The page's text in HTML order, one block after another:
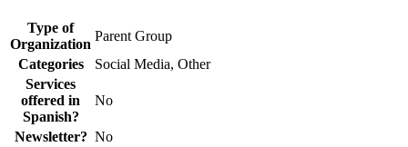
Type of
Organization
Parent Group
Categories
Social Media, Other
Services
offered in
Spanish?
No
Newsletter? No